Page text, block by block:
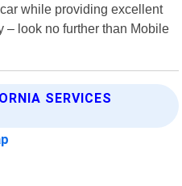
while providing excellent
– look no further than Mobile
SERVICES